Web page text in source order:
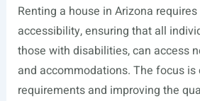
Renting a house in Arizona
accessibility, ensuring that all
those with disabilities, can access
and accommodations. The focus
requirements and improving the